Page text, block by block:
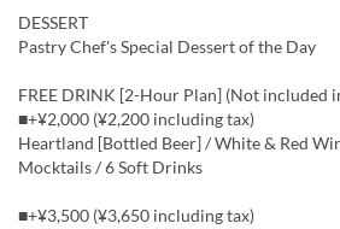
DESSERT
Pastry Chef's Special Dessert of the Day
FREE DRINK [2-Hour Plan] (Not included
■+¥2,000 (¥2,200 including tax)
Heartland [Bottled Beer] / White & Red
Mocktails / 6 Soft Drinks
■+¥3,500 (¥3,650 including tax)